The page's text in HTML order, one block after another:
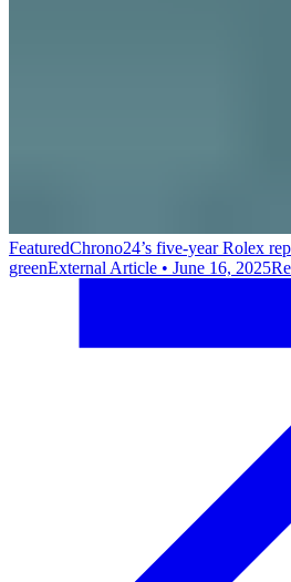
FeaturedChrono24’s five-year Rolex
greenExternal Article • June 16, 2025